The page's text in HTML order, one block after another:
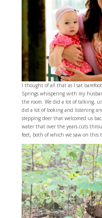
I thought of all that as I sat
Springs whispering with my
the room. We did a lot of talking,
did a lot of looking and listening
stepping deer that welcomed us
water that over the years cuts
feet, both of which we saw on this